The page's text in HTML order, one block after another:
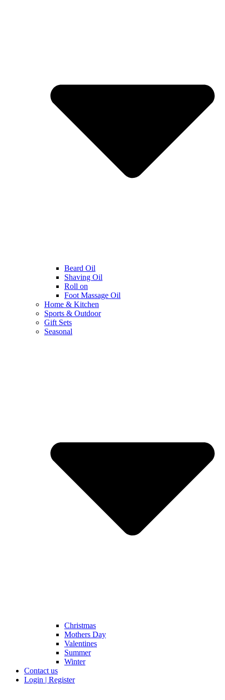
Beard Oil
Shaving Oil
Roll on
Foot Massage Oil
Home & Kitchen
Sports & Outdoor
Gift Sets
Seasonal
Christmas
Mothers Day
Valentines
Summer
Winter
Contact us
Login | Register